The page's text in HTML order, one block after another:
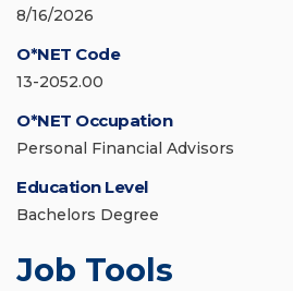
8/16/2026
O*NET Code
13-2052.00
O*NET Occupation
Personal Financial Advisors
Education Level
Bachelors Degree
Job Tools